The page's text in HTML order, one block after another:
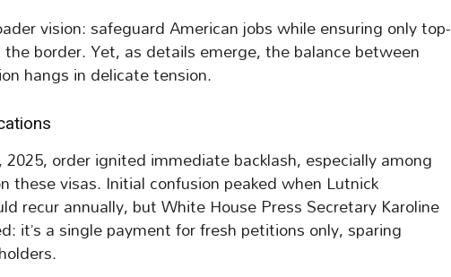
vision: safeguard American jobs while ensuring only top-
border. Yet, as details emerge, the balance between
hangs in delicate tension.
2025, order ignited immediate backlash, especially among
these visas. Initial confusion peaked when Lutnick
recur annually, but White House Press Secretary Karoline
it’s a single payment for fresh petitions only, sparing